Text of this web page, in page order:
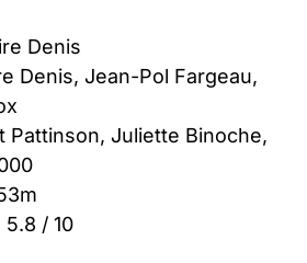
Denis
Denis, Jean-Pol Fargeau,
Pattinson, Juliette Binoche,
5.8 / 10